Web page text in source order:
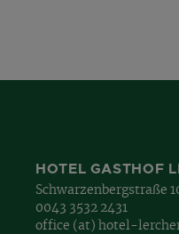
HOTEL GASTHOF
Schwarzenbergstraße
0043 3532 2431
office (at) hotel-